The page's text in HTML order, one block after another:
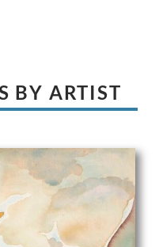
BY ARTIST